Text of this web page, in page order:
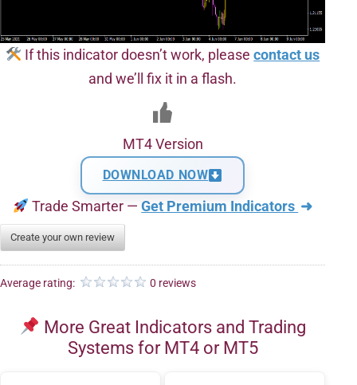
If this indicator doesn’t work, pleasecontact us
and we’ll fix it in a flash.
MT4 Version
DOWNLOAD NOW
Trade Smarter —Get Premium Indicators ➜
Create your own review
Average rating: 0 reviews
More Great Indicators and Trading
Systems for MT4 or MT5